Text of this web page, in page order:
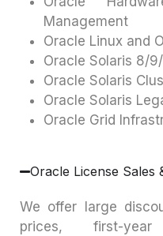
Management
Oracle Linux and
Oracle Solaris 8/9/
Oracle Solaris
Oracle Solaris
Oracle Grid
Oracle License Sales
We offer large
prices, first-